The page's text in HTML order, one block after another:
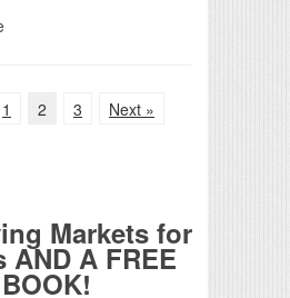
1 2 3 Next »
Markets for
AND A FREE
BOOK!